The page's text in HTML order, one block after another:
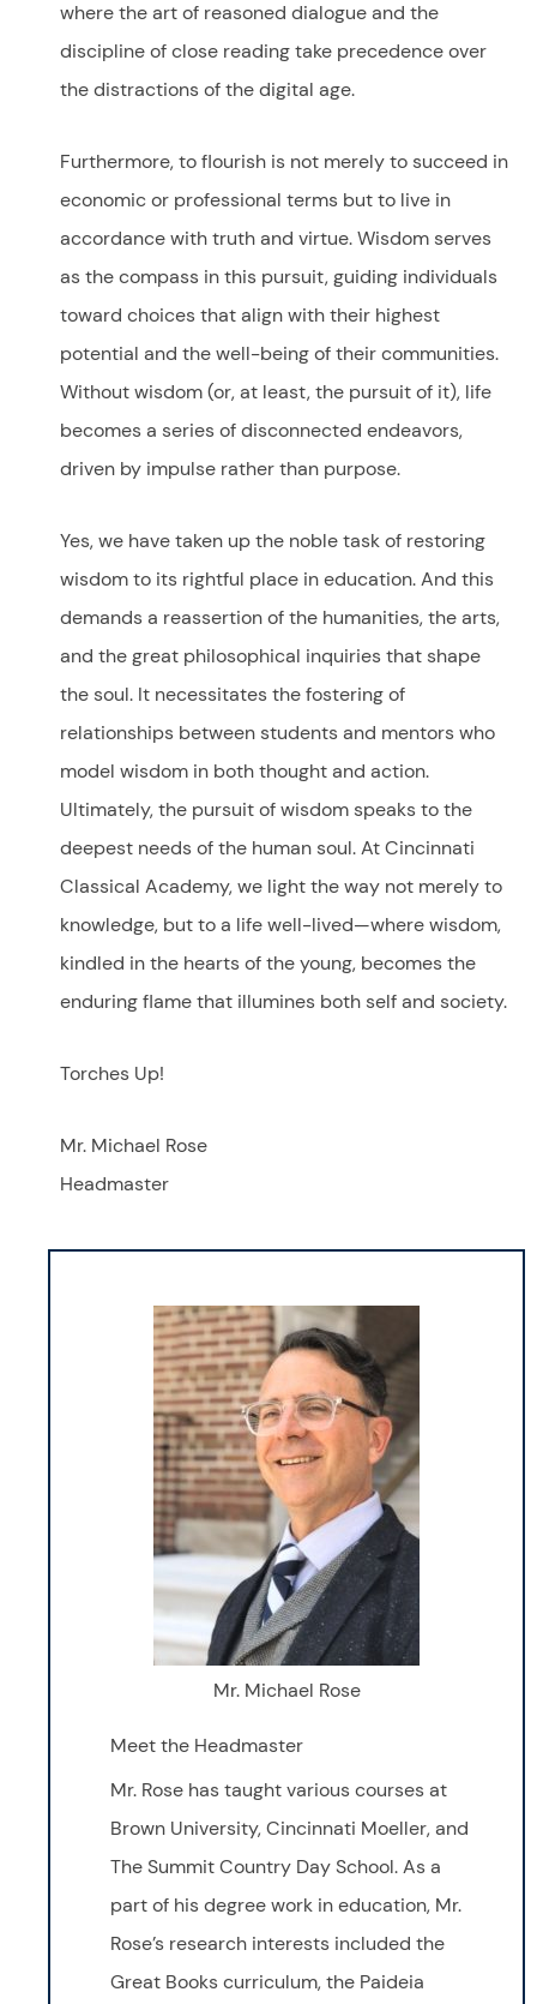
where the art of reasoned dialogue and the
discipline of close reading take precedence over
the distractions of the digital age.
Furthermore, to flourish is not merely to succeed in
economic or professional terms but to live in
accordance with truth and virtue. Wisdom serves
as the compass in this pursuit, guiding individuals
toward choices that align with their highest
potential and the well-being of their communities.
Without wisdom (or, at least, the pursuit of it), life
becomes a series of disconnected endeavors,
driven by impulse rather than purpose.
Yes, we have taken up the noble task of restoring
wisdom to its rightful place in education. And this
demands a reassertion of the humanities, the arts,
and the great philosophical inquiries that shape
the soul. It necessitates the fostering of
relationships between students and mentors who
model wisdom in both thought and action.
Ultimately, the pursuit of wisdom speaks to the
deepest needs of the human soul. At Cincinnati
Classical Academy, we light the way not merely to
knowledge, but to a life well-lived—where wisdom,
kindled in the hearts of the young, becomes the
enduring flame that illumines both self and society.
Torches Up!
Mr. Michael Rose
Headmaster
Mr. Michael Rose
Meet the Headmaster
Mr. Rose has taught various courses at
Brown University, Cincinnati Moeller, and
The Summit Country Day School. As a
part of his degree work in education, Mr.
Rose’s research interests included the
Great Books curriculum, the Paideia